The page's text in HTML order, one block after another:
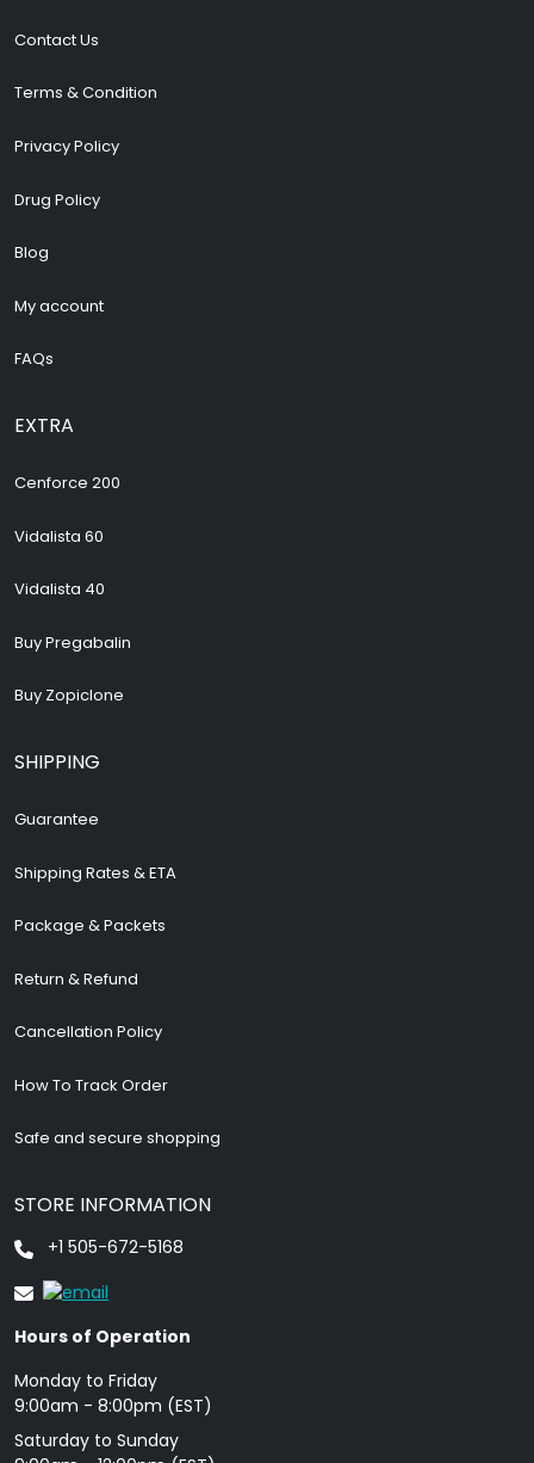
Contact Us
Terms & Condition
Privacy Policy
Drug Policy
Blog
My account
FAQs
EXTRA
Cenforce 200
Vidalista 60
Vidalista 40
Buy Pregabalin
Buy Zopiclone
SHIPPING
Guarantee
Shipping Rates & ETA
Package & Packets
Return & Refund
Cancellation Policy
How To Track Order
Safe and secure shopping
STORE INFORMATION
+1 505-672-5168
Hours of Operation
Monday to Friday
9: 00am - 8:00pm (EST)
Saturday to Sunday